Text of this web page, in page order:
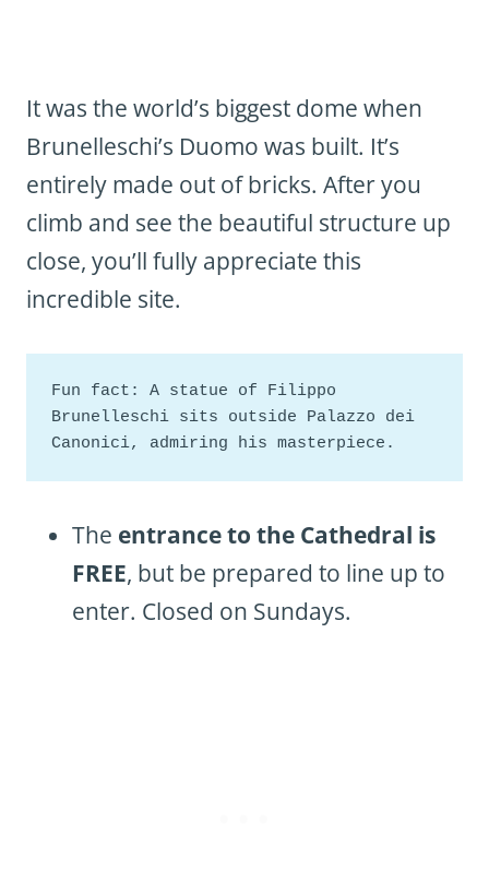
It was the world’s biggest dome when
Brunelleschi’s Duomo was built. It’s
entirely made out of bricks. After you
climb and see the beautiful structure up
close, you’ll fully appreciate this
incredible site.
Fun fact: A statue of Filippo
Brunelleschi sits outside Palazzo dei
Canonici, admiring his masterpiece.
The entrance to the Cathedral is
FREE, but be prepared to line up to
enter. Closed on Sundays.